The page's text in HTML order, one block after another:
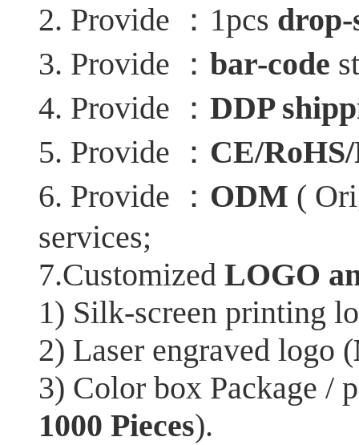
2. Provide
： 1pcs
3. Provide
： bar-code
4. Provide
： DDP
5. Provide
： CE/
6. Provide
： ODM (
services;
7.Customized LOGO
1) Silk-screen printing
2) Laser engraved logo (
3) Color box Package /
1000 Pieces).